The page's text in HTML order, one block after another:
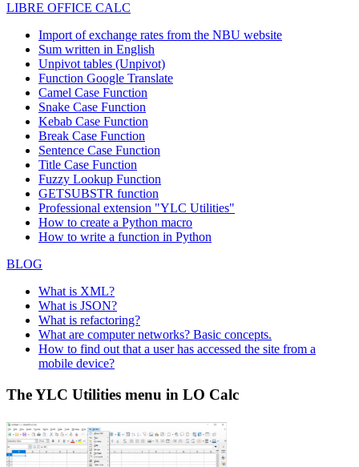
LIBRE OFFICE CALC
Import of exchange rates from the NBU website
Sum written in English
Unpivot tables (Unpivot)
Function Google Translate
Camel Case Function
Snake Case Function
Kebab Case Function
Break Case Function
Sentence Case Function
Title Case Function
Fuzzy Lookup Function
GETSUBSTR function
Professional extension "YLC Utilities"
How to create a Python macro
How to write a function in Python
BLOG
What is XML?
What is JSON?
What is refactoring?
What are computer networks? Basic concepts.
How to find out that a user has accessed the site from a
mobile device?
The YLC Utilities menu in LO Calc